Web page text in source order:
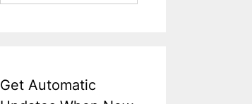
Get Automatic